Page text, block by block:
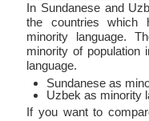
In Sundanese and
the countries which
minority language.
minority of
language.
Sundanese as
Uzbek as minority
If you want to